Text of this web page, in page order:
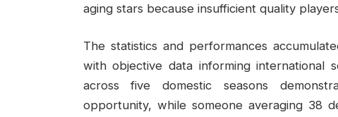
aging stars because insufficient quality
The statistics and performances
with objective data informing international
across five domestic seasons
opportunity, while someone averaging 38